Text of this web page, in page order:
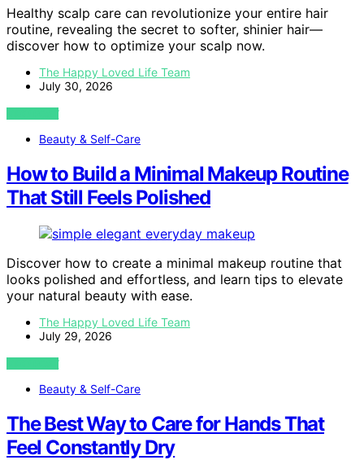
Healthy scalp care can revolutionize your entire hair
routine, revealing the secret to softer, shinier hair—
discover how to optimize your scalp now.
The Happy Loved Life Team
July 30, 2026
VIEW POST
Beauty & Self-Care
How to Build a Minimal Makeup Routine
That Still Feels Polished
Discover how to create a minimal makeup routine that
looks polished and effortless, and learn tips to elevate
your natural beauty with ease.
The Happy Loved Life Team
July 29, 2026
VIEW POST
Beauty & Self-Care
The Best Way to Care for Hands That
Feel Constantly Dry